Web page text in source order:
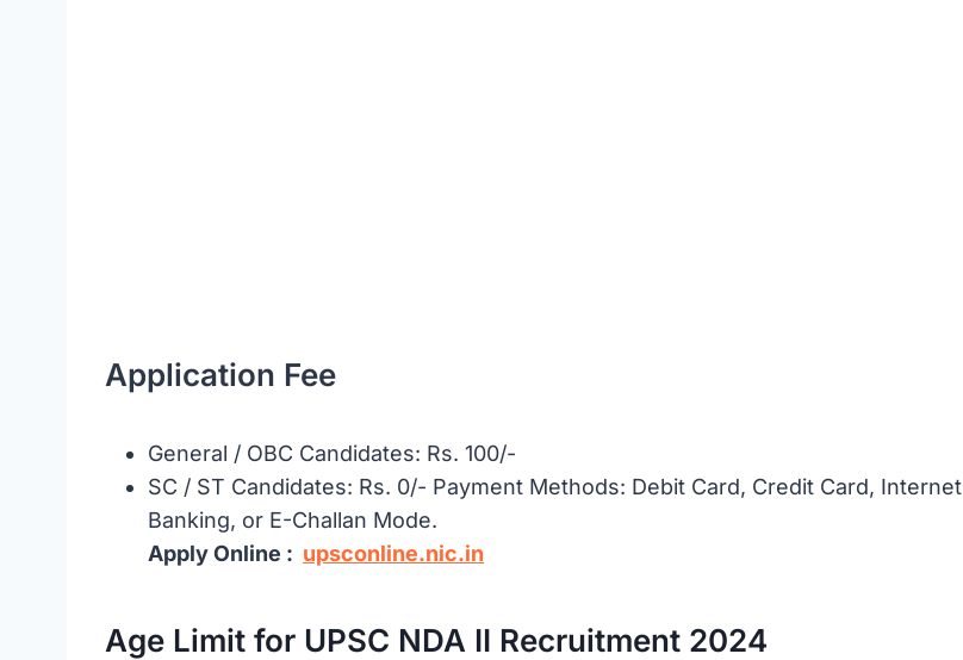
Application Fee
General / OBC Candidates: Rs. 100/-
SC / ST Candidates: Rs. 0/- Payment Methods: Debit Card, Credit Card, Internet
Banking, or E-Challan Mode.
Apply Online : upsconline.nic.in
Age Limit for UPSC NDA II Recruitment 2024